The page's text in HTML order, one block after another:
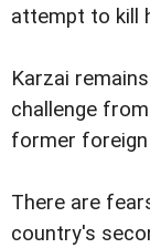
attempt to kill
Karzai
challenge
former
There are
country's